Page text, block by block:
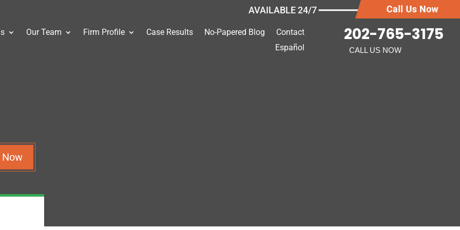
AVAILABLE 24/7 ━━━━━━━
Our Team Firm Profile Case Results No-Papered Blog
Contact
Español
202-765-3175
CALL US NOW